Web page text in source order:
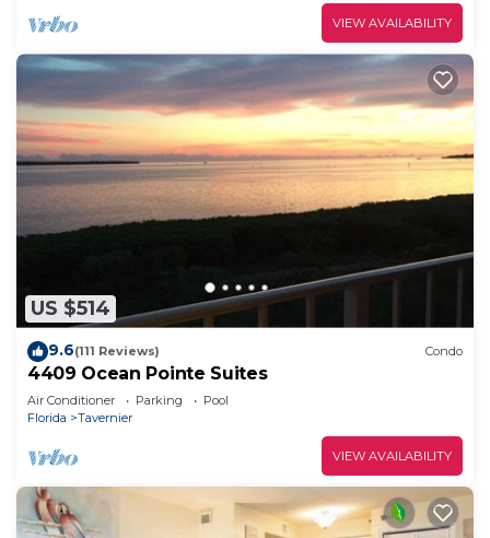
VIEW AVAILABILITY
US $514
9.6(111 Reviews) Condo
4409 Ocean Pointe Suites
Air Conditioner Parking
Pool
Florida
Tavernier
VIEW AVAILABILITY